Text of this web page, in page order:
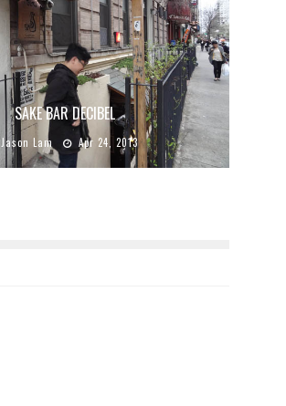
SAKE BAR DECIBEL
Jason Lam Apr 24, 2013